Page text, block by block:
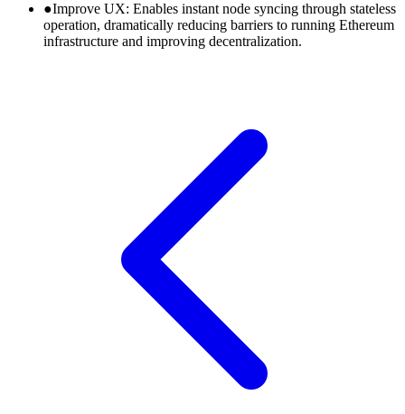
●Improve UX: Enables instant node syncing through stateless
operation, dramatically reducing barriers to running Ethereum
infrastructure and improving decentralization.